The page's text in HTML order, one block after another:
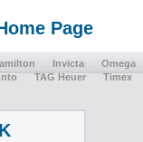
Page
Invicta
Omega
TAG Heuer
Timex